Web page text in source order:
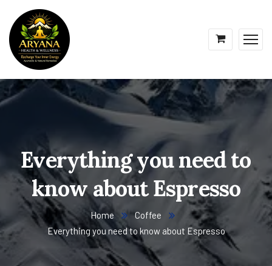
Everything you need to
know about Espresso
Home
Coffee
Everything you need to know about Espresso